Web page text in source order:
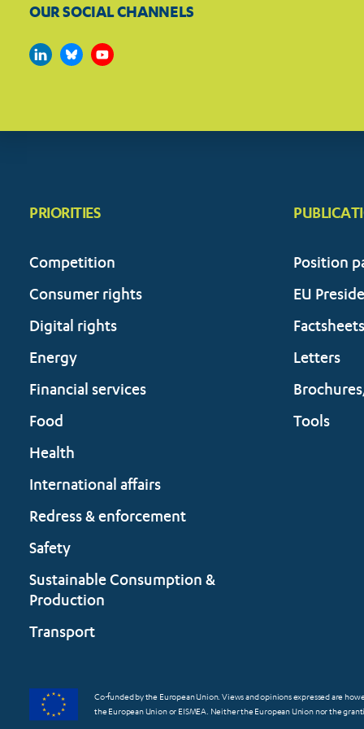
OUR SOCIAL CHANNELS
PRIORITIES
Competition
Consumer rights
Digital rights
Energy
Financial services
Food
Health
International affairs
Redress & enforcement
Safety
Sustainable Consumption &
Production
Transport
Position
EU
Factsheets
Letters
Tools
Co-funded by the European Union. Views and opinions expressed are
the European Union or EISMEA. Neither the European Union nor the